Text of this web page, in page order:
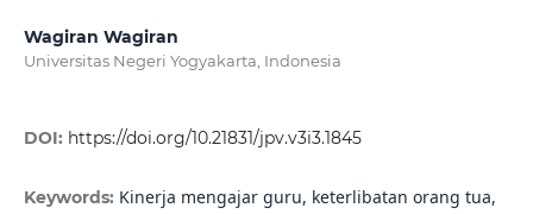
Wagiran Wagiran
Universitas Negeri Yogyakarta, Indonesia
DOI: https://doi.org/10.21831/jpv.v3i3.1845
Keywords: Kinerja mengajar guru, keterlibatan orang tua,